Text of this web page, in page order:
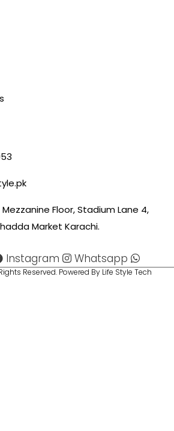
Floor, Stadium Lane 4,
Market Karachi.
Instagram Whatsapp
Reserved. Powered By Life Style Tech